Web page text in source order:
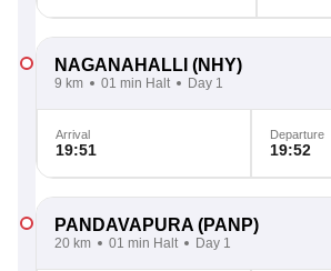
NAGANAHALLI (NHY)
9 km 01 min Halt Day 1
Arrival
19:51
Departure
19:52
PANDAVAPURA (PANP)
20 km 01 min Halt Day 1